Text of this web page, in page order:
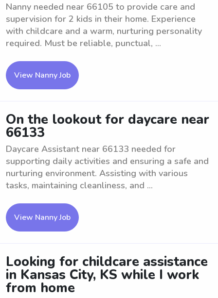
Nanny needed near 66105 to provide care and
supervision for 2 kids in their home. Experience
with childcare and a warm, nurturing personality
required. Must be reliable, punctual, ...
View Nanny Job
On the lookout for daycare near
66133
Daycare Assistant near 66133 needed for
supporting daily activities and ensuring a safe and
nurturing environment. Assisting with various
tasks, maintaining cleanliness, and ...
View Nanny Job
Looking for childcare assistance
in Kansas City, KS while I work
from home